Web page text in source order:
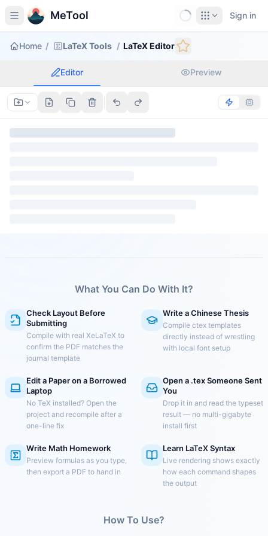
MeTool Sign in
Home / LaTeX Tools / LaTeX Editor
Editor Preview
What You Can Do With It?
Check Layout Before
Submitting
Compile with real XeLaTeX to
confirm the PDF matches the
journal template
Write a Chinese Thesis
Compile ctex templates
directly instead of wrestling
with local font setup
Edit a Paper on a Borrowed
Laptop
No TeX installed? Open the
project and recompile after a
one-line fix
Open a .tex Someone Sent
You
Drop it in and read the typeset
result — no multi-gigabyte
install first
Write Math Homework
Preview formulas as you type,
then export a PDF to hand in
Learn LaTeX Syntax
Live rendering shows exactly
how each command shapes
the output
How To Use?